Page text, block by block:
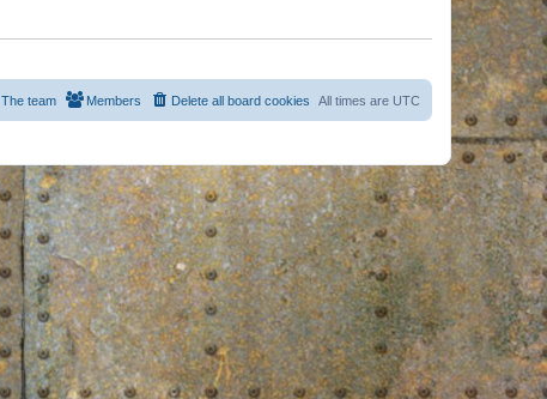
s
o
s
All times are UTC
Delete all board cookies
Members
The team